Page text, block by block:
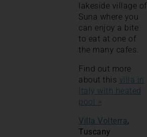
lakeside village of
Suna where you
can enjoy a bite
to eat at one of
the many cafes.
Find out more
about this villa in
Italy with heated
pool >
Villa Volterra,
Tuscany